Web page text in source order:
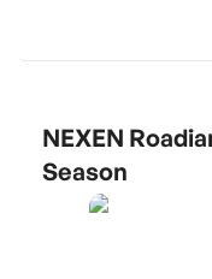
NEXEN
Season